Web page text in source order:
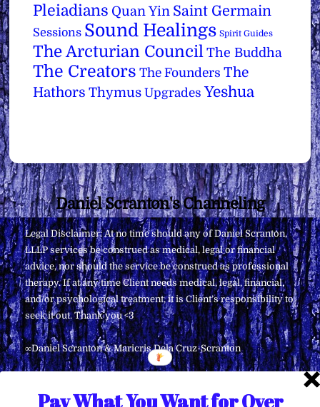
Pleiadians Quan Yin Saint Germain
Sessions Sound Healings Spirit Guides
The Arcturian Council The Buddha
The Creators The Founders The
Hathors Thymus Upgrades Yeshua
Back
To
Top
Daniel Scranton's Channeling
Legal Disclaimer: At no time should any of Daniel Scranton,
LLLP services be construed as medical, legal or financial
advice, nor should the service be construed as professional
therapy. If at any time Client needs medical, legal, financial,
and/or psychological treatment, it is Client’s responsibility to
seek it out. Thank you <3
∞Daniel Scranton & Maricris Dela Cruz-Scranton
Pay What You Want for Over